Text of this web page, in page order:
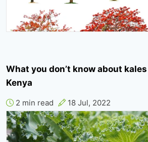
What you don’t know about
Kenya
2 min read 18 Jul, 2022